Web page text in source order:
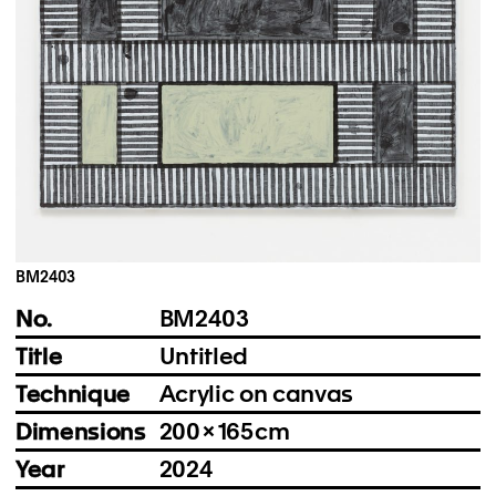
Instagram
Imprint
Privacy Policy
BM2403
No.
BM2403
Title
Untitled
Technique
Acrylic on canvas
Dimensions 200 × 165 cm
Year
2024